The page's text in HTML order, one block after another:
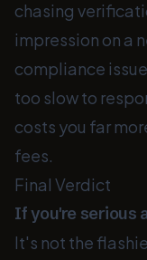
chasing
impression on a
compliance
too slow to
costs you far
fees.
Final Verdict
If you're serious
It's not the